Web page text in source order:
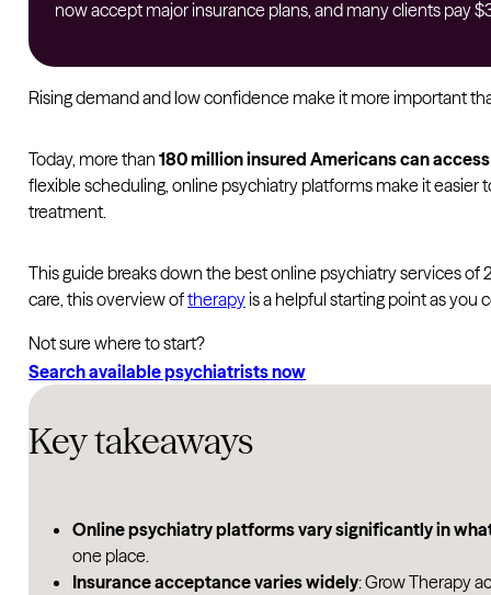
now accept major insurance plans, and many clients pay
Rising demand and low confidence make it more important
Today, more than180 million insured Americans can
flexible scheduling, online psychiatry platforms make it
treatment.
This guide breaks down the best online psychiatry services
care, this overview oftherapyis a helpful starting point as you
Not sure where to start?
Search available psychiatrists now
Key takeaways
Online psychiatry platforms vary significantly in
one place.
Insurance acceptance varies widely: Grow Therapy